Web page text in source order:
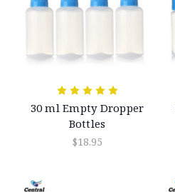
30 ml Empty Dropper
Bottles
$18.95